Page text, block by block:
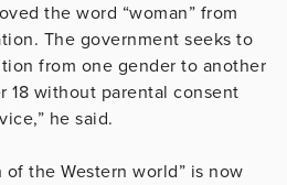
the word “woman” from
The government seeks to
from one gender to another
18 without parental consent
he said.
of the Western world” is now